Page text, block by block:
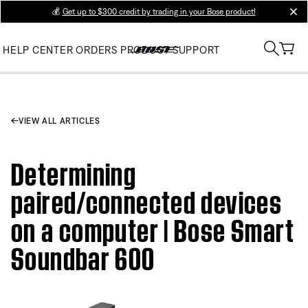
💰 Get up to $300 credit by trading in your Bose product!
HELP CENTER ORDERS PRODUCT SUPPORT
VIEW ALL ARTICLES
Determining
paired/connected devices
on a computer | Bose Smart
Soundbar 600